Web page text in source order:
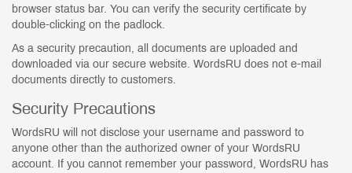
browser status bar. You can verify the security certificate by
double-clicking on the padlock.
As a security precaution, all documents are uploaded and
downloaded via our secure website. WordsRU does not e-mail
documents directly to customers.
Security Precautions
WordsRU will not disclose your username and password to
anyone other than the authorized owner of your WordsRU
account. If you cannot remember your password, WordsRU has